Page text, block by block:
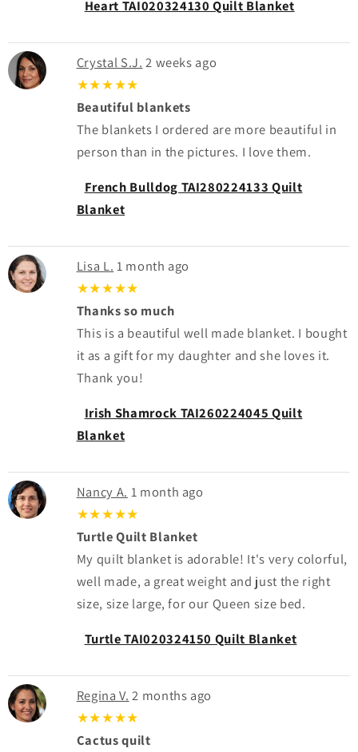
Heart TAI020324130 Quilt Blanket
Crystal S.J. 2 weeks ago
★★★★★
Beautiful blankets
The blankets I ordered are more beautiful in
person than in the pictures. I love them.
French Bulldog TAI280224133 Quilt
Blanket
Lisa L. 1 month ago
★★★★★
Thanks so much
This is a beautiful well made blanket. I bought
it as a gift for my daughter and she loves it.
Thank you!
Irish Shamrock TAI260224045 Quilt
Blanket
Nancy A. 1 month ago
★★★★★
Turtle Quilt Blanket
My quilt blanket is adorable! It's very colorful,
well made, a great weight and just the right
size, size large, for our Queen size bed.
Turtle TAI020324150 Quilt Blanket
Regina V. 2 months ago
★★★★★
Cactus quilt